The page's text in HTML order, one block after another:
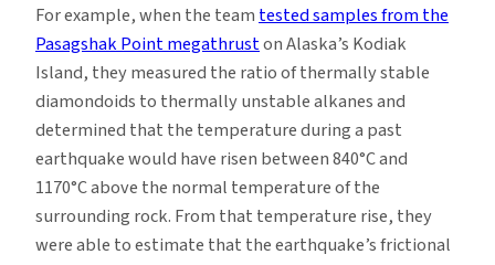
For example, when the team tested samples from the
Pasagshak Point megathruston Alaska’s Kodiak
Island, they measured the ratio of thermally stable
diamondoids to thermally unstable alkanes and
determined that the temperature during a past
earthquake would have risen between 840°C and
1170°C above the normal temperature of the
surrounding rock. From that temperature rise, they
were able to estimate that the earthquake’s frictional